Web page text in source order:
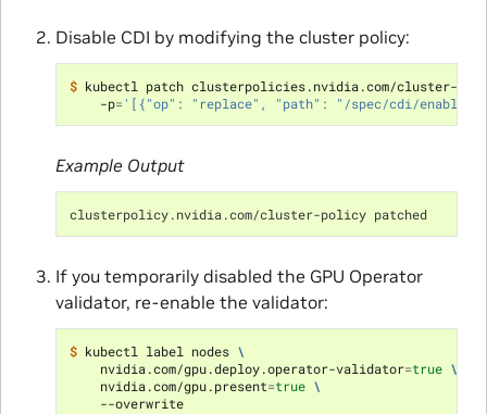
Disable CDI by modifying the cluster policy:
$ kubectl patch clusterpolicies.nvidia.com/cluster-
    -p
='[{"op": "replace", "path": "/spec/cdi/
Example Output
clusterpolicy.nvidia.com/cluster-policy patched
If you temporarily disabled the GPU Operator
validator, re-enable the validator:
$ kubectl label nodes \
    nvidia.com/gpu.deploy.operator-validator
=true \
    nvidia.com/gpu.present
=true \
    --overwrite